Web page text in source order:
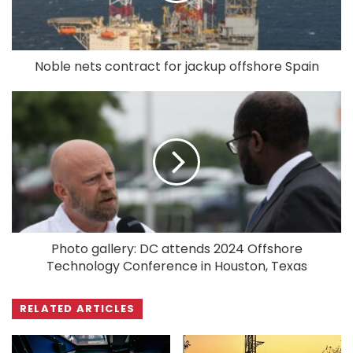
Noble nets contract for jackup offshore Spain
Photo gallery: DC attends 2024 Offshore
Technology Conference in Houston, Texas
RELATED ARTICLES